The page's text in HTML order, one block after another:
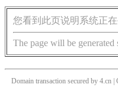
您看到此页说明系统正
The page will be
Domain transaction secured by 4.cn